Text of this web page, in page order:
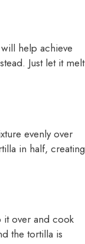
help achieve
Just let it melt
evenly over
in half, creating
it over and cook
the tortilla is